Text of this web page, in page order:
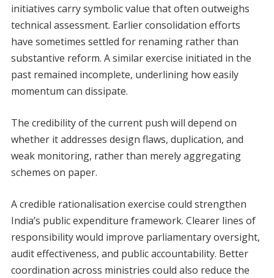
initiatives carry symbolic value that often outweighs
technical assessment. Earlier consolidation efforts
have sometimes settled for renaming rather than
substantive reform. A similar exercise initiated in the
past remained incomplete, underlining how easily
momentum can dissipate.
The credibility of the current push will depend on
whether it addresses design flaws, duplication, and
weak monitoring, rather than merely aggregating
schemes on paper.
A credible rationalisation exercise could strengthen
India’s public expenditure framework. Clearer lines of
responsibility would improve parliamentary oversight,
audit effectiveness, and public accountability. Better
coordination across ministries could also reduce the